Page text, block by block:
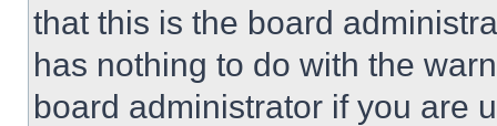
that this is the board
has nothing to do with the
board administrator if you are